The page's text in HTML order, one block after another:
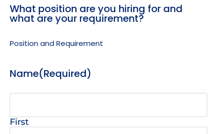
What position are you hiring for and
what are your requirement?
Position and Requirement
Name(Required)
First
MM
slash
slash
MM
slash
slash